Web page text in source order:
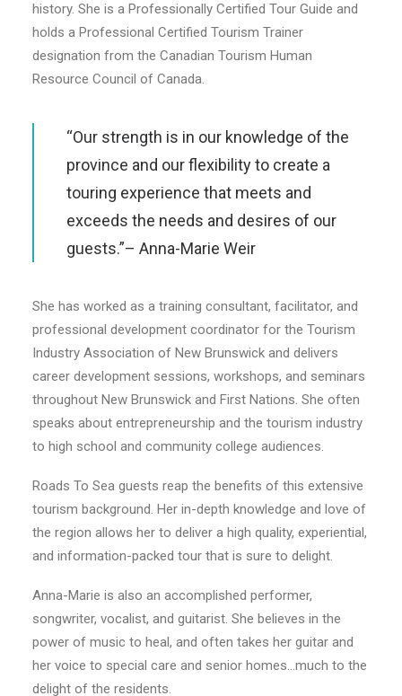
history. She is a Professionally Certified Tour Guide and
holds a Professional Certified Tourism Trainer
designation from the Canadian Tourism Human
Resource Council of Canada.
“Our strength is in our knowledge of the
province and our flexibility to create a
touring experience that meets and
exceeds the needs and desires of our
guests.”– Anna-Marie Weir
She has worked as a training consultant, facilitator, and
professional development coordinator for the Tourism
Industry Association of New Brunswick and delivers
career development sessions, workshops, and seminars
throughout New Brunswick and First Nations. She often
speaks about entrepreneurship and the tourism industry
to high school and community college audiences.
Roads To Sea guests reap the benefits of this extensive
tourism background. Her in-depth knowledge and love of
the region allows her to deliver a high quality, experiential,
and information-packed tour that is sure to delight.
Anna-Marie is also an accomplished performer,
songwriter, vocalist, and guitarist. She believes in the
power of music to heal, and often takes her guitar and
her voice to special care and senior homes…much to the
delight of the residents.